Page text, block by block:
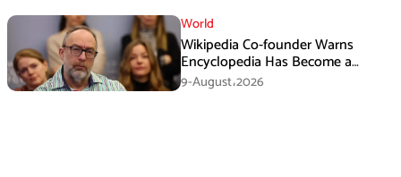
World
Wikipedia Co-founder Warns
Encyclopedia Has Become a
Propaganda Tool
9-August،2026